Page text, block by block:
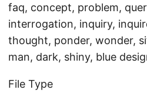
faq, concept, problem,
interrogation, inquiry,
thought, ponder, wonder,
man, dark, shiny, blue
File Type